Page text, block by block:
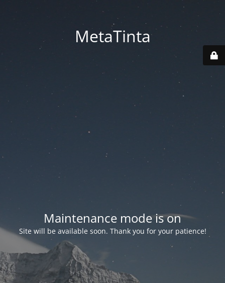
MetaTinta
Maintenance mode is on
Site will be available soon. Thank you for your patience!